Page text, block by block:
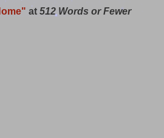
at 512 Words or Fewer